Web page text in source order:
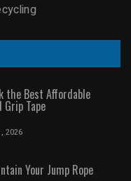
the Best Affordable
Grip Tape
2026
Your Jump Rope